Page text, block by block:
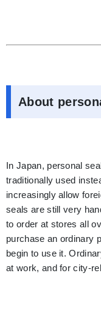
About
In Japan, personal
traditionally used
increasingly allow
seals are still very
to order at stores all
purchase an ordinary
begin to use it.
at work, and for city-